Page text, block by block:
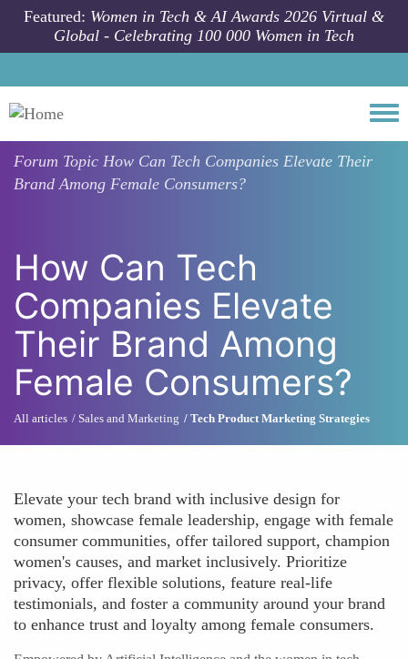
Skip to main content
Featured: Women in Tech & AI Awards 2026 Virtual &
Global - Celebrating 100 000 Women in Tech
Forum Topic How Can Tech Companies Elevate Their
Brand Among Female Consumers?
How Can Tech
Companies Elevate
Their Brand Among
Female Consumers?
All articles Sales and Marketing Tech Product Marketing Strategies
Elevate your tech brand with inclusive design for
women, showcase female leadership, engage with female
consumer communities, offer tailored support, champion
women's causes, and market inclusively. Prioritize
privacy, offer flexible solutions, feature real-life
testimonials, and foster a community around your brand
to enhance trust and loyalty among female consumers.